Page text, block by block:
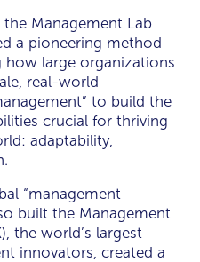
Management Lab
a pioneering method
large organizations
real-world
to build the
crucial for thriving
adaptability,
“management
built the Management
the world’s largest
innovators, created a